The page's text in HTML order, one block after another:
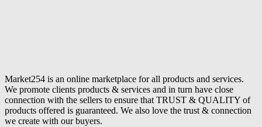
Market254 is an online marketplace for all products and services.
We promote clients products & services and in turn have close
connection with the sellers to ensure that TRUST & QUALITY of
products offered is guaranteed. We also love the trust & connection
we create with our buyers.